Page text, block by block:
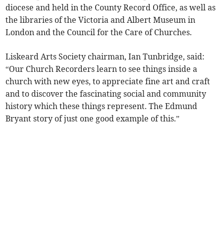
diocese and held in the County Record Office, as well as
the libraries of the Victoria and Albert Museum in
London and the Council for the Care of Churches.
Liskeard Arts Society chairman, Ian Tunbridge, said:
“Our Church Recorders learn to see things inside a
church with new eyes, to appreciate fine art and craft
and to discover the fascinating social and community
history which these things represent. The Edmund
Bryant story of just one good example of this.”